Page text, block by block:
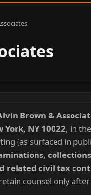
Brown &
York, NY 10022, in
(as surfaced in
related civil tax
counsel only